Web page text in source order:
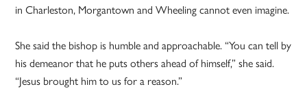
in Charleston, Morgantown and Wheeling cannot even imagine.
She said the bishop is humble and approachable. “You can tell by
his demeanor that he puts others ahead of himself,” she said.
“Jesus brought him to us for a reason.”